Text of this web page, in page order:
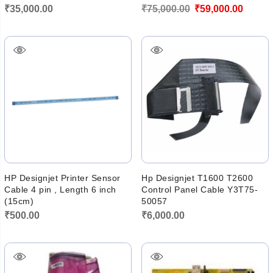
60008
₹35,000.00 ₹75,000.00 Original
₹75,000.00.
₹59,000.00
HP Designjet Printer Sensor
Cable 4 pin , Length 6 inch
(15cm)
₹500.00
Hp Designjet T1600 T2600
Control Panel Cable Y3T75-
50057
₹6,000.00